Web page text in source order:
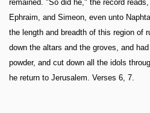
remained. "So did he," the record
Ephraim, and Simeon, even unto
the length and breadth of this region of
down the altars and the groves, and
powder, and cut down all the idols
he return to Jerusalem. Verses 6, 7.